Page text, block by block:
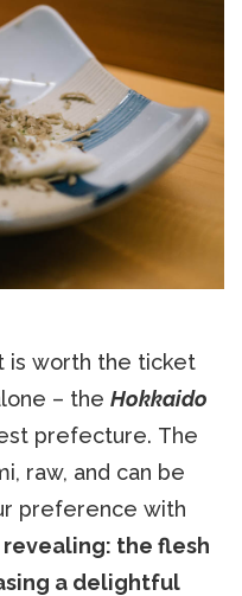
is worth the ticket
– the Hokkaido
prefecture. The
raw, and can be
preference with
the flesh
a delightful